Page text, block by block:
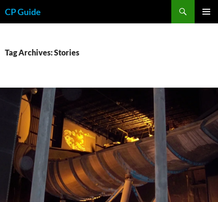
toCP Guide
Tag Archives: Stories